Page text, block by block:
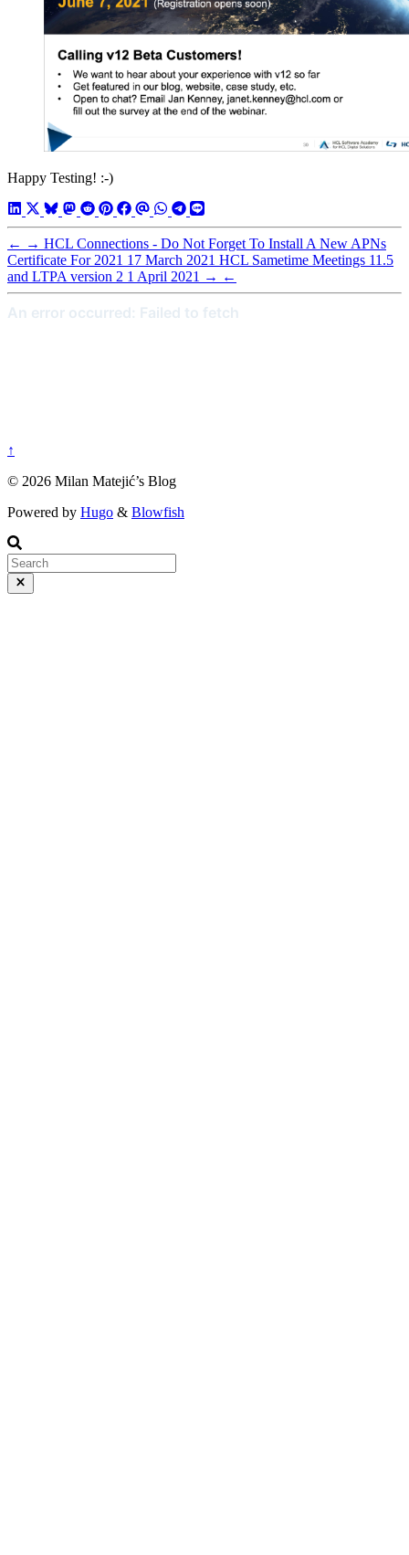
Happy Testing! :-)
← → HCL Connections - Do Not Forget To Install A New APNs
Certificate For 2021 17 March 2021 HCL Sametime Meetings 11.5
and LTPA version 2 1 April 2021 → ←
↑
© 2026 Milan Matejić’s Blog
Powered by Hugo & Blowfish